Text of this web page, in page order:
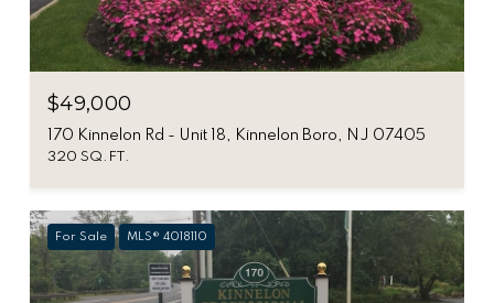
$49,000
170 Kinnelon Rd - Unit 18, Kinnelon Boro, NJ 07405
320 SQ.FT.
For Sale MLS® 4018110